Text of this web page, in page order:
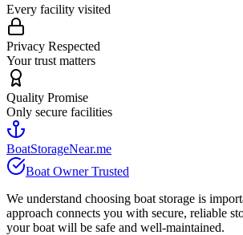
Every facility visited
Privacy Respected
Your trust matters
Quality Promise
Only secure facilities
BoatStorageNear.me
Boat Owner Trusted
We understand choosing boat storage is
approach connects you with secure, reliable
your boat will be safe and well-maintained.